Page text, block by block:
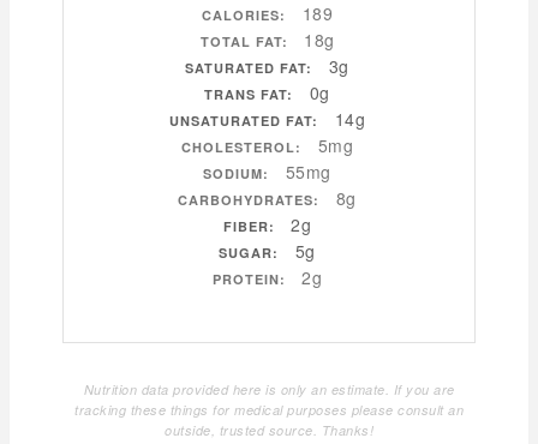
CALORIES: 189
TOTAL FAT: 18g
SATURATED FAT: 3g
TRANS FAT: 0g
UNSATURATED FAT: 14g
CHOLESTEROL: 5mg
SODIUM: 55mg
CARBOHYDRATES: 8g
FIBER: 2g
SUGAR: 5g
PROTEIN: 2g
Nutrition data provided here is only an estimate. If you are
tracking these things for medical purposes please consult an
outside, trusted source. Thanks!